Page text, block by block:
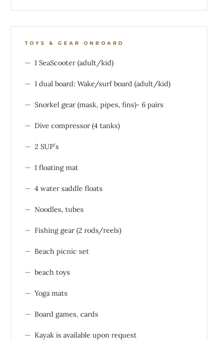
TOYS & GEAR ONBOARD
1 SeaScooter (adult/kid)
1 dual board: Wake/surf board (adult/kid)
Snorkel gear (mask, pipes, fins)- 6 pairs
Dive compressor (4 tanks)
2 SUP’s
1 floating mat
4 water saddle floats
Noodles, tubes
Fishing gear (2 rods/reels)
Beach picnic set
beach toys
Yoga mats
Board games, cards
Kayak is available upon request